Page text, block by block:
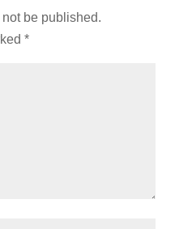
be published.
*